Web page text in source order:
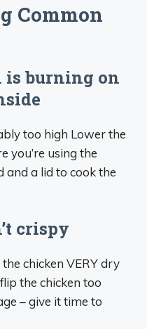
Common
is burning on
too high Lower the
you’re using the
a lid to cook the
crispy
chicken VERY dry
the chicken too
– give it time to